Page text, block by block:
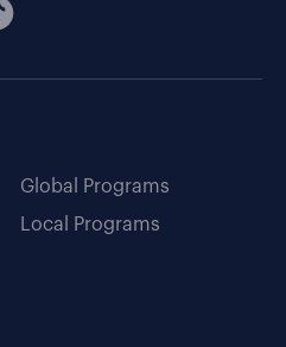
Global Programs
Local Programs